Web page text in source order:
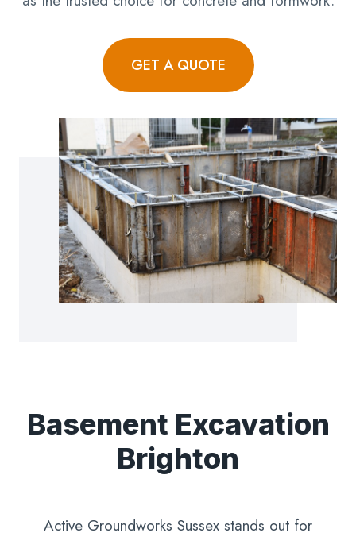
GET A QUOTE
Basement Excavation
Brighton
Active Groundworks Sussex stands out for